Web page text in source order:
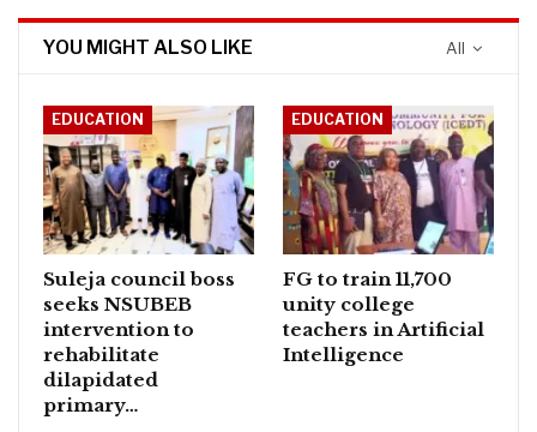
All
YOU MIGHT ALSO LIKE
EDUCATION
Suleja council boss
seeks NSUBEB
intervention to
rehabilitate
dilapidated
primary…
EDUCATION
FG to train 11,700
unity college
teachers in Artificial
Intelligence